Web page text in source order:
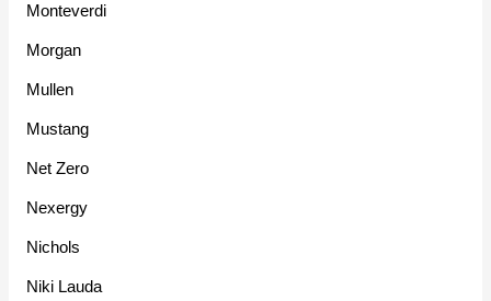
Monteverdi
Morgan
Mullen
Mustang
Net Zero
Nexergy
Nichols
Niki Lauda